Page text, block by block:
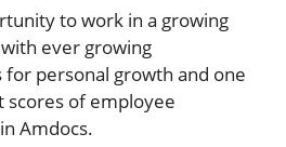
to work in a growing
ever growing
personal growth and one
scores of employee
Amdocs.